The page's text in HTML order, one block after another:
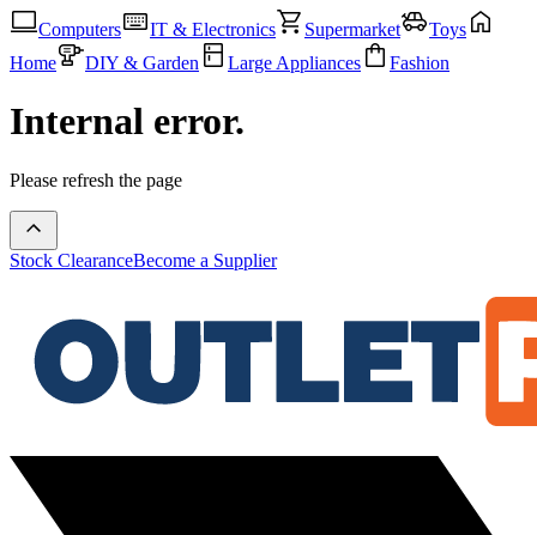
Computers
IT & Electronics Supermarket
Toys
Home
DIY & Garden Large Appliances Fashion
Internal error.
Please refresh the page
Stock ClearanceBecome a Supplier